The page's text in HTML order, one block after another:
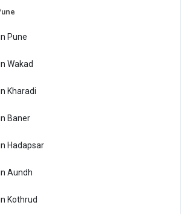
Pune
Wakad
Kharadi
Baner
Hadapsar
Aundh
Kothrud